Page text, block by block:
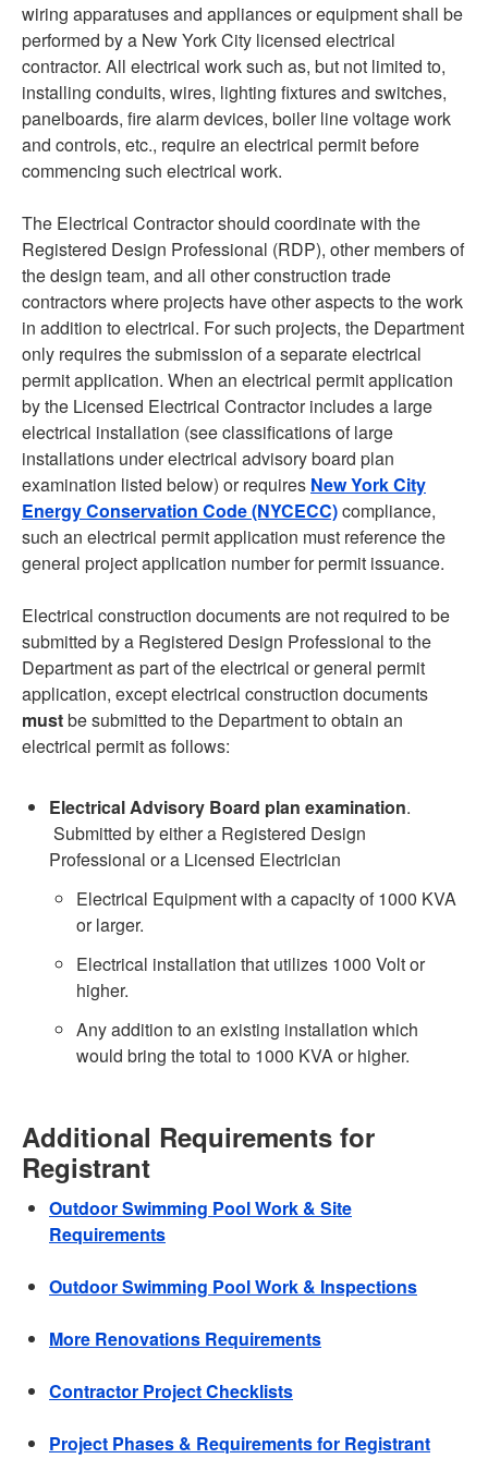
wiring apparatuses and appliances or equipment shall be
performed by a New York City licensed electrical
contractor. All electrical work such as, but not limited to,
installing conduits, wires, lighting fixtures and switches,
panelboards, fire alarm devices, boiler line voltage work
and controls, etc., require an electrical permit before
commencing such electrical work.
The Electrical Contractor should coordinate with the
Registered Design Professional (RDP), other members of
the design team, and all other construction trade
contractors where projects have other aspects to the work
in addition to electrical. For such projects, the Department
only requires the submission of a separate electrical
permit application. When an electrical permit application
by the Licensed Electrical Contractor includes a large
electrical installation (see classifications of large
installations under electrical advisory board plan
examination listed below) or requires New York City
Energy Conservation Code (NYCECC)compliance,
such an electrical permit application must reference the
general project application number for permit issuance.
Electrical construction documents are not required to be
submitted by a Registered Design Professional to the
Department as part of the electrical or general permit
application, except electrical construction documents
mustbe submitted to the Department to obtain an
electrical permit as follows:
Electrical Advisory Board plan examination.
Submitted by either a Registered Design
Professional or a Licensed Electrician
Electrical Equipment with a capacity of 1000 KVA
or larger.
Electrical installation that utilizes 1000 Volt or
higher.
Any addition to an existing installation which
would bring the total to 1000 KVA or higher.
Additional Requirements for
Registrant
Outdoor Swimming Pool Work & Site
Requirements
Outdoor Swimming Pool Work & Inspections
More Renovations Requirements
Contractor Project Checklists
Project Phases & Requirements for Registrant